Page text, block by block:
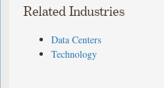
Related Industries
Data Centers
Technology